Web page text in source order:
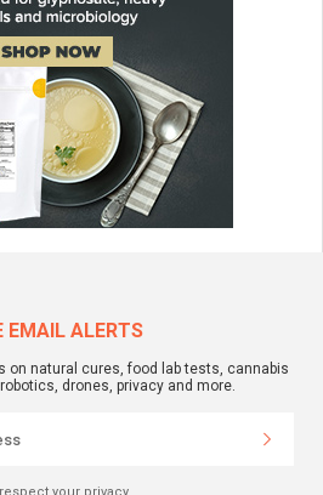
EMAIL ALERTS
on natural cures, food lab tests, cannabis
drones, privacy and more.